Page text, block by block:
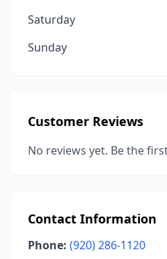
Saturday
Sunday
Customer Reviews
No reviews yet. Be the
Contact Information
Phone: (920) 286-1120